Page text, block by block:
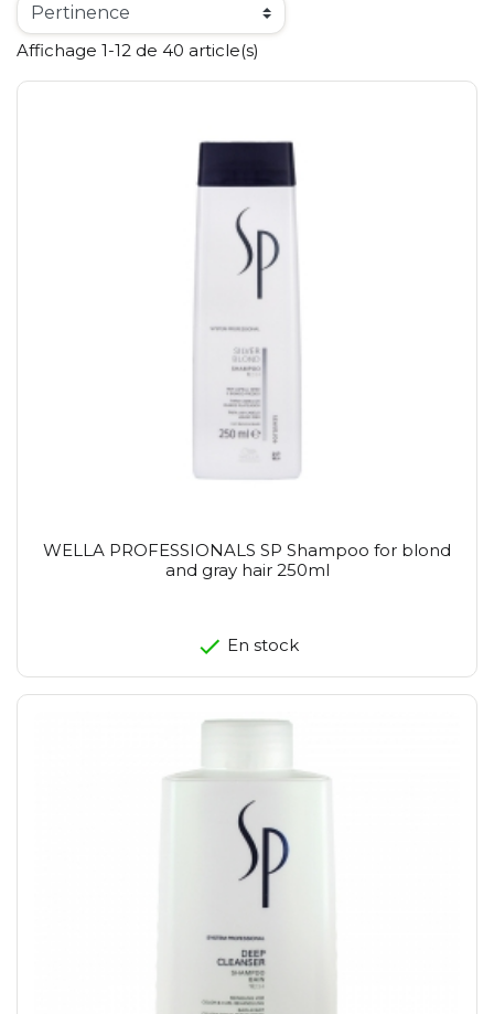
Affichage 1-12 de 40 article(s)
WELLA PROFESSIONALS SP Shampoo for blond
and gray hair 250ml
En stock